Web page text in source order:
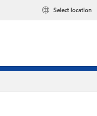
Select location